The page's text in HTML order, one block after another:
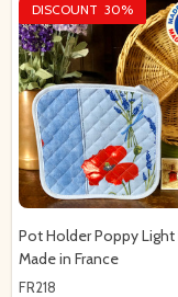
DISCOUNT 30%
Pot Holder Poppy Light
Made in France
FR218